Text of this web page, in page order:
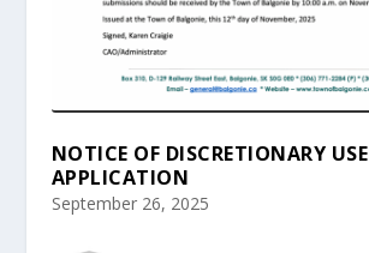
NOTICE OF DISCRETIONARY USE
APPLICATION
September 26, 2025